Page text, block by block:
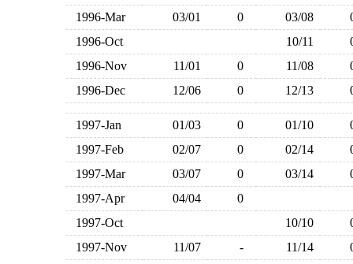
1996-Mar
03/01 0 03/08
1996-Oct
10/11
1996-Nov
11/01 0 11/08
1996-Dec
12/06 0 12/13
1997-Jan 01/03 0 01/10
1997-Feb
02/07 0 02/14
1997-Mar
03/07 0 03/14
1997-Apr
04/04
0
1997-Oct
10/10
1997-Nov
11/07 - 11/14